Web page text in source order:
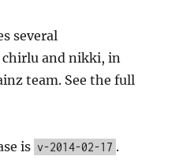
several
and nikki, in
team. See the full
is v-2014-02-17 .